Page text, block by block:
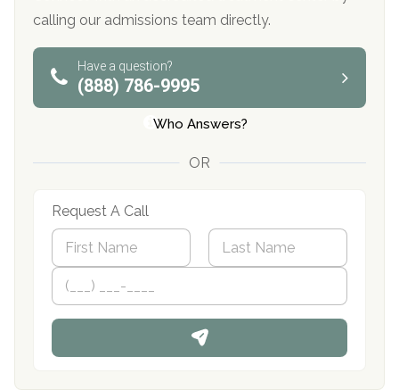
calling our admissions team directly.
Have a question?
(888) 786-9995
Who Answers?
OR
Request A Call
N
m
*
First
P
o
n